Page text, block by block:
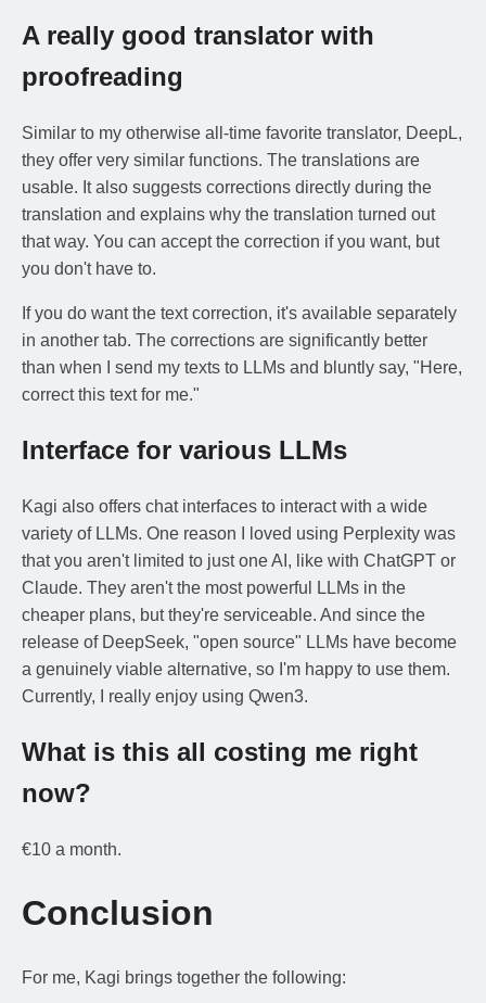
A really good translator with
proofreading
Similar to my otherwise all-time favorite translator, DeepL,
they offer very similar functions. The translations are
usable. It also suggests corrections directly during the
translation and explains why the translation turned out
that way. You can accept the correction if you want, but
you don't have to.
If you do want the text correction, it's available separately
in another tab. The corrections are significantly better
than when I send my texts to LLMs and bluntly say, "Here,
correct this text for me."
Interface for various LLMs
Kagi also offers chat interfaces to interact with a wide
variety of LLMs. One reason I loved using Perplexity was
that you aren't limited to just one AI, like with ChatGPT or
Claude. They aren't the most powerful LLMs in the
cheaper plans, but they're serviceable. And since the
release of DeepSeek, "open source" LLMs have become
a genuinely viable alternative, so I'm happy to use them.
Currently, I really enjoy using Qwen3.
What is this all costing me right
now?
€10 a month.
Conclusion
For me, Kagi brings together the following: